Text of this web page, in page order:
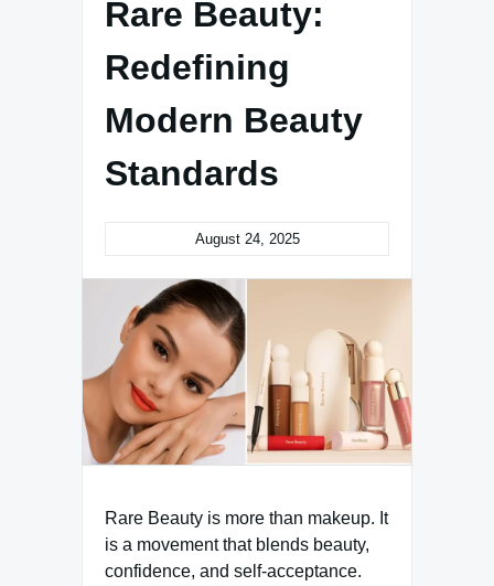
Rare Beauty:
Redefining
Modern Beauty
Standards
August 24, 2025
Rare Beauty is more than makeup. It
is a movement that blends beauty,
confidence, and self-acceptance.